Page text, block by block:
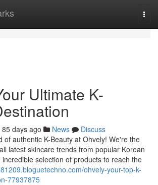
Ultimate K-
85 days ago News
Discuss
of authentic K-Beauty at Ohvely! We're the
latest skincare trends from popular Korean
incredible selection of products to reach the
ohvely-your-top-k-
77937875